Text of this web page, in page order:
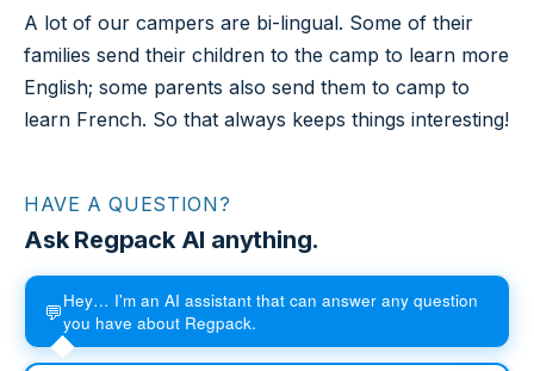
A lot of our campers are bi-lingual. Some of their
families send their children to the camp to learn more
English; some parents also send them to camp to
learn French. So that always keeps things interesting!
HAVE A QUESTION?
Ask Regpack AI anything.
💬Hey… I'm an AI assistant that can answer any question
you have about Regpack.